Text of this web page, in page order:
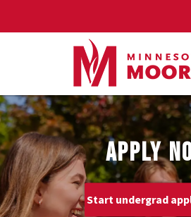
APPLY
Start undergrad